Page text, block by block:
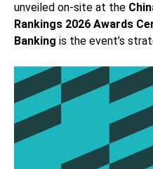
unveiled on-site at the
Rankings 2026 Awards
Banking is the event’s